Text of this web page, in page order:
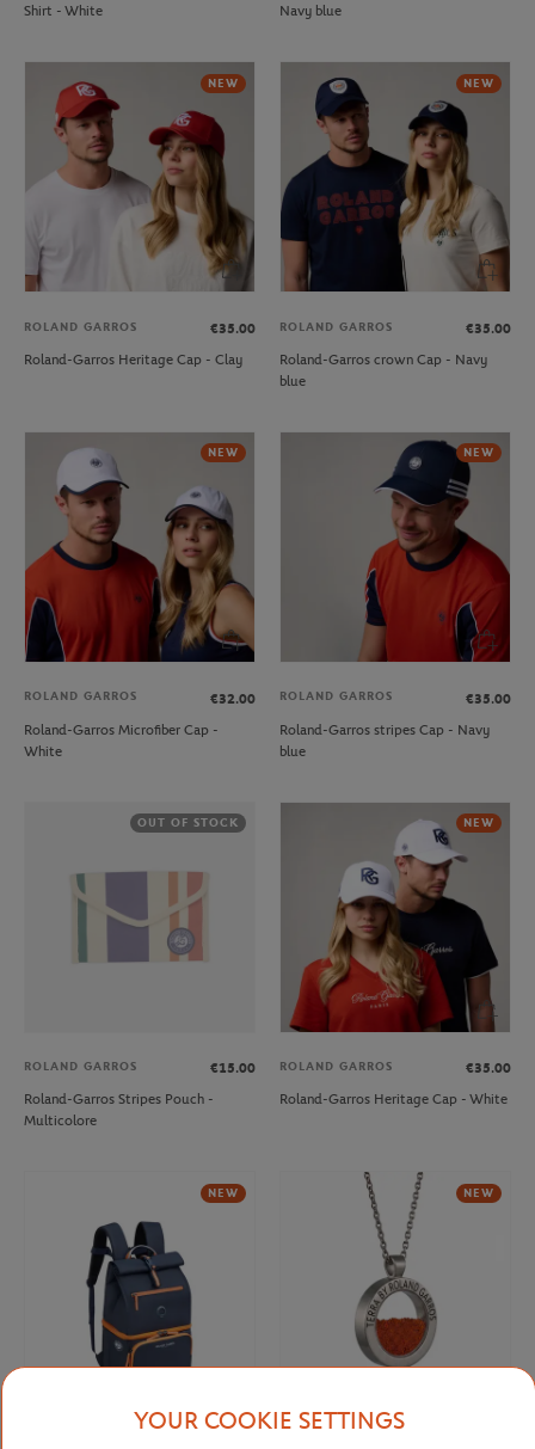
Shirt - White
Navy blue
NEW
ROLAND GARROS
€35.00
Roland-Garros Heritage Cap - Clay
NEW
ROLAND GARROS
€35.00
Roland-Garros crown Cap - Navy
blue
NEW
ROLAND GARROS
€32.00
Roland-Garros Microfiber Cap -
White
NEW
ROLAND GARROS
€35.00
Roland-Garros stripes Cap - Navy
blue
OUT OF STOCK
ROLAND GARROS
€15.00
Roland-Garros Stripes Pouch -
Multicolore
NEW
ROLAND GARROS
€35.00
Roland-Garros Heritage Cap - White
NEW NEW
YOUR COOKIE SETTINGS